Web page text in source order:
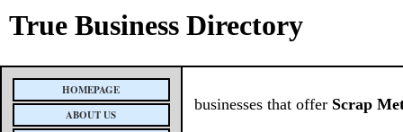
True Business Directory
HOMEPAGE
ABOUT US
businesses that offer Scrap